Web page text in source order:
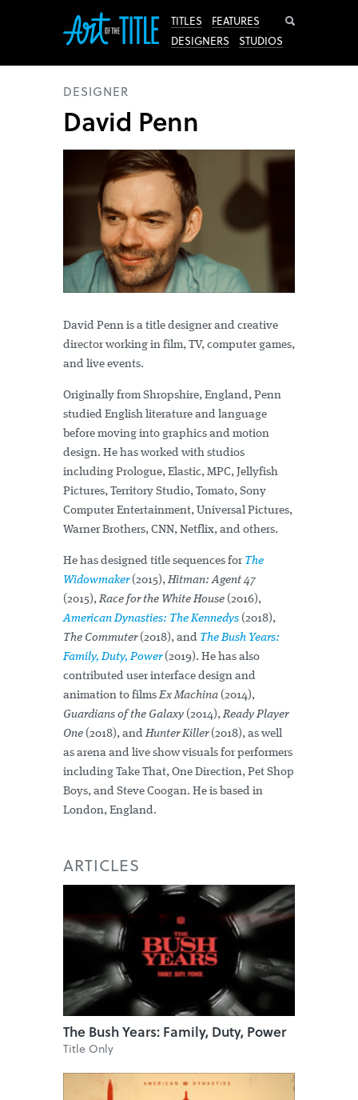
TITLES
FEATURES
DESIGNERS
STUDIOS
DESIGNER
David Penn
David Penn is a title designer and creative
director working in film, TV, computer games,
and live events.
Originally from Shropshire, England, Penn
studied English literature and language
before moving into graphics and motion
design. He has worked with studios
including Prologue, Elastic, MPC, Jellyfish
Pictures, Territory Studio, Tomato, Sony
Computer Entertainment, Universal Pictures,
Warner Brothers, CNN, Netflix, and others.
He has designed title sequences for The
Widowmaker(2015),Hitman: Agent 47
(2015),Race for the White House (2016),
American Dynasties: The Kennedys (2018),
The Commuter(2018), and The Bush Years:
Family, Duty, Power(2019). He has also
contributed user interface design and
animation to filmsEx Machina (2014),
Guardians of the Galaxy (2014),Ready Player
One (2018), andHunter Killer(2018), as well
as arena and live show visuals for performers
including Take That, One Direction, Pet Shop
Boys, and Steve Coogan. He is based in
London, England.
ARTICLES
The Bush Years: Family, Duty, Power
Title Only